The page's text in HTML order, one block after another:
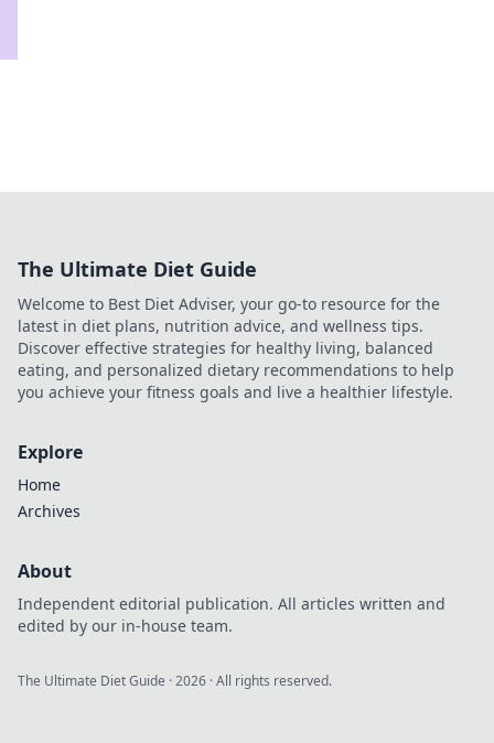
The Ultimate Diet Guide
Welcome to Best Diet Adviser, your go-to resource for the
latest in diet plans, nutrition advice, and wellness tips.
Discover effective strategies for healthy living, balanced
eating, and personalized dietary recommendations to help
you achieve your fitness goals and live a healthier lifestyle.
Explore
Home
Archives
About
Independent editorial publication. All articles written and
edited by our in-house team.
The Ultimate Diet Guide ·2026 · All rights reserved.